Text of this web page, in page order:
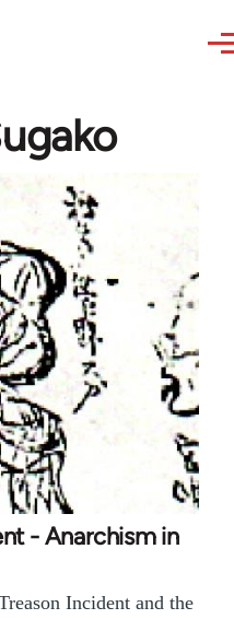
- Anarchism in
Incident and the